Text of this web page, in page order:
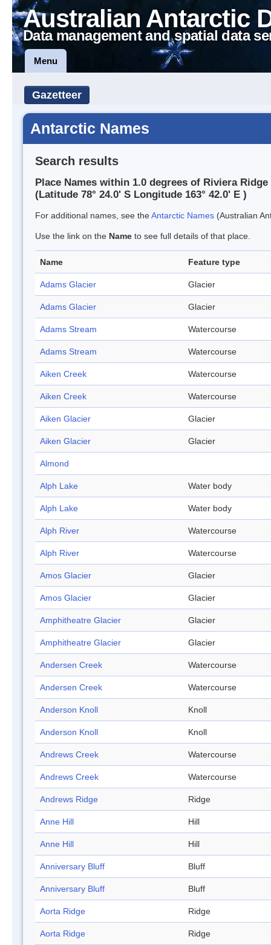
Australian Antarctic
Data management and spatial data
Menu
Gazetteer
Antarctic Names
Search results
Place Names within 1.0 degrees of Riviera Ridge
(Latitude 78° 24.0' S Longitude 163° 42.0' E )
For additional names, see theAntarctic Names (Australian
Use the link on the Name to see full details of that place.
Name Feature type
Adams Glacier Glacier
Adams Glacier Glacier
Adams Stream Watercourse
Adams Stream Watercourse
Aiken Creek Watercourse
Aiken Creek Watercourse
Aiken Glacier Glacier
Aiken Glacier Glacier
Almond
Alph Lake Water body
Alph Lake Water body
Alph River Watercourse
Alph River Watercourse
Amos Glacier Glacier
Amos Glacier Glacier
Amphitheatre Glacier Glacier
Amphitheatre Glacier Glacier
Andersen Creek Watercourse
Andersen Creek Watercourse
Anderson Knoll Knoll
Anderson Knoll Knoll
Andrews Creek Watercourse
Andrews Creek Watercourse
Andrews Ridge Ridge
Anne Hill Hill
Anne Hill Hill
Anniversary Bluff Bluff
Anniversary Bluff Bluff
Aorta Ridge Ridge
Aorta Ridge Ridge